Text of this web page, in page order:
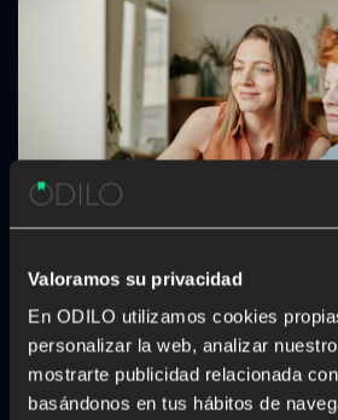
Valoramos su privacidad
En ODILO utilizamos cookies
personalizar la web, analizar
mostrarte publicidad relacionada
basándonos en tus hábitos de
Teaching kids from
from parent to
In this confinement we are
COVID-19 pandemic, many